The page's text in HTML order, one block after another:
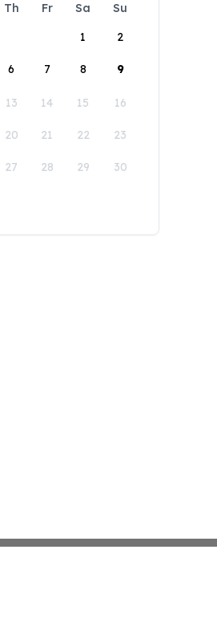
Th Fr Sa
Su
1
2
6 7 8 9
13 14 15 16
20 21 22 23
27 28 29 30